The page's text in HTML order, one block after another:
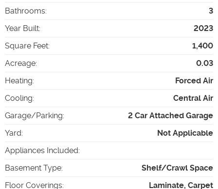
Bathrooms:
3
Year Built:
2023
Square Feet:
1,400
Acreage:
0.03
Heating:
Forced Air
Cooling:
Central Air
Garage/Parking:
2 Car Attached Garage
Yard:
Not Applicable
Appliances Included:
Basement Type:
Shelf/Crawl Space
Floor Coverings:
Laminate, Carpet